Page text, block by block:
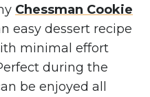
Chessman Cookie
easy dessert recipe
minimal effort
during the
be enjoyed all